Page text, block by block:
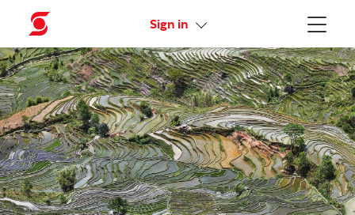
Menu
Sign in Activate your online access